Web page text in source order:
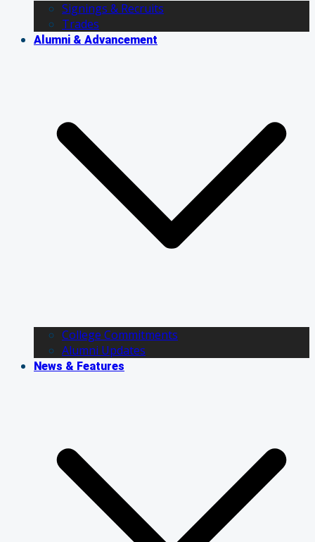
Signings & Recruits
Trades
Alumni & Advancement
College Commitments
Alumni Updates
News & Features